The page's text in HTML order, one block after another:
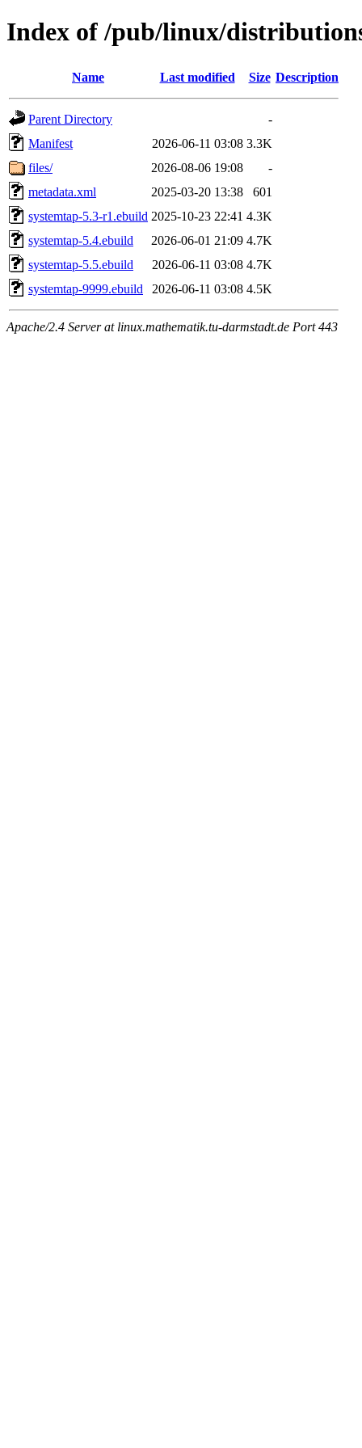
Index of /pub/linux/
Name Last modified Size Description
Parent Directory
-
Manifest
2026-06-11 03:08 3.3K
files/
2026-08-06 19:08
-
metadata.xml
2025-03-20 13:38
601
systemtap-5.3-r1.ebuild 2025-10-23 22:41 4.3K
systemtap-5.4.ebuild
2026-06-01 21:09 4.7K
systemtap-5.5.ebuild
2026-06-11 03:08 4.7K
systemtap-9999.ebuild
2026-06-11 03:08 4.5K
Apache/2.4 Server at linux.mathematik.tu-darmstadt.de Port 443